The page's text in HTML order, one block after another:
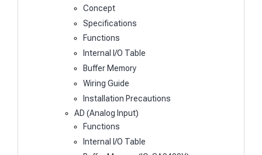
Concept
Specifications
Functions
Internal I/O Table
Buffer Memory
Wiring Guide
Installation Precautions
AD (Analog Input)
Functions
Internal I/O Table